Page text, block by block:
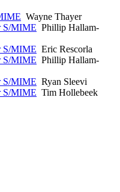
Wayne Thayer
S/MIME Phillip Hallam-
S/MIME Eric Rescorla
S/MIME Phillip Hallam-
S/MIME Ryan Sleevi
S/MIME Tim Hollebeek